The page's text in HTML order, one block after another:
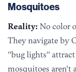
Mosquitoes
Reality: No color
They navigate by
"bug lights"
mosquitoes aren't